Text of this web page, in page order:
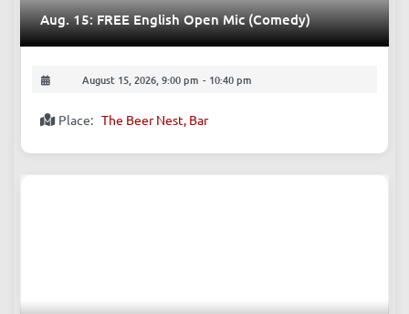
Aug. 15: FREE English Open Mic (Comedy)
August 15, 2026, 9:00 pm - 10:40 pm
Place: The Beer Nest, Bar